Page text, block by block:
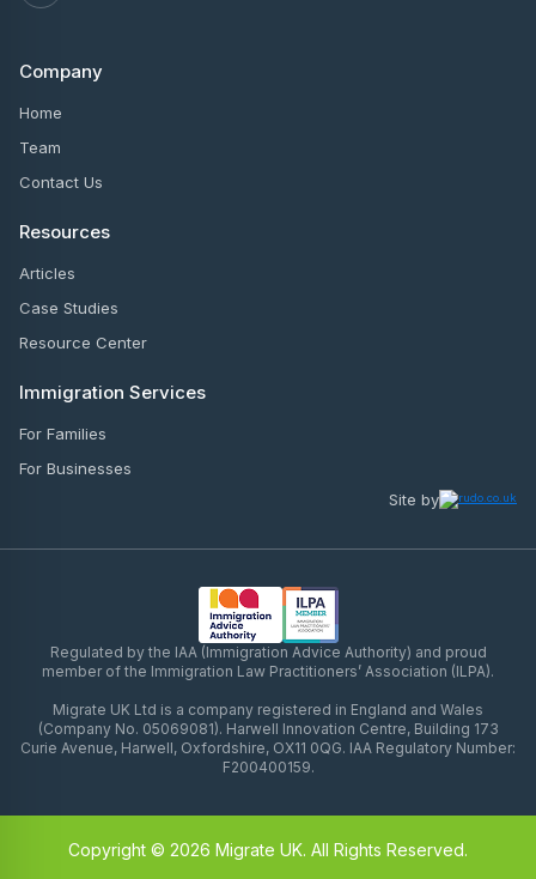
Company
Home
Team
Contact Us
Resources
Articles
Case Studies
Resource Center
Immigration Services
For Families
For Businesses
Site by
Regulated by the IAA (Immigration Advice Authority) and proud
member of the Immigration Law Practitioners’ Association (ILPA).
Migrate UK Ltd is a company registered in England and Wales
(Company No. 05069081). Harwell Innovation Centre, Building 173
Curie Avenue, Harwell, Oxfordshire, OX11 0QG. IAA Regulatory Number:
F200400159.
Copyright © 2026 Migrate UK. All Rights Reserved.